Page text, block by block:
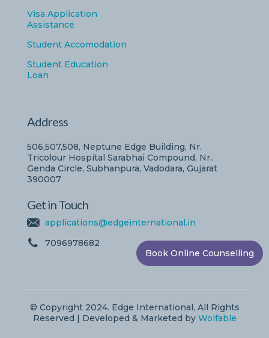
Visa Application
Assistance
Student Accomodation
Student Education
Loan
Address
506,507,508, Neptune Edge Building, Nr.
Tricolour Hospital Sarabhai Compound, Nr..
Genda Circle, Subhanpura, Vadodara, Gujarat
390007
Get in Touch
applications@edgeinternational.in
7096978682
© Copyright 2024. Edge International, All Rights
Reserved | Developed & Marketed by Wolfable
Book Online Counselling